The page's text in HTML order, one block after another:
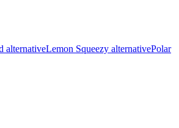
alternativeLemon Squeezy alternativePolar